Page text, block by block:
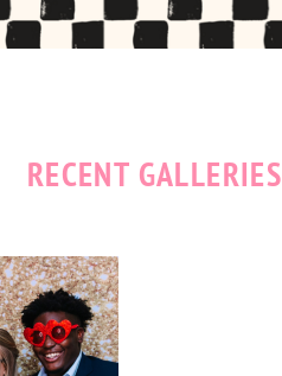
RECENT GALLERIES